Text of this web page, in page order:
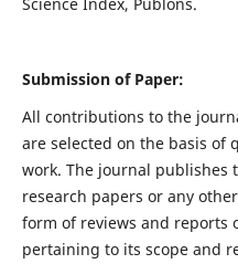
Submission of Paper:
All contributions to the
are selected on the basis
work. The journal publishes
research papers or any
form of reviews and reports
pertaining to its scope and